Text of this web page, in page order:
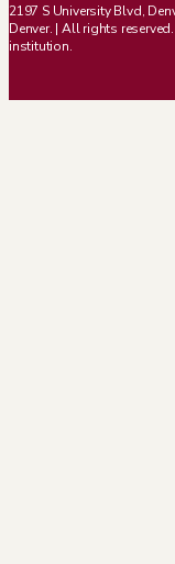
2197 S University Blvd,
Denver. | All rights
institution.